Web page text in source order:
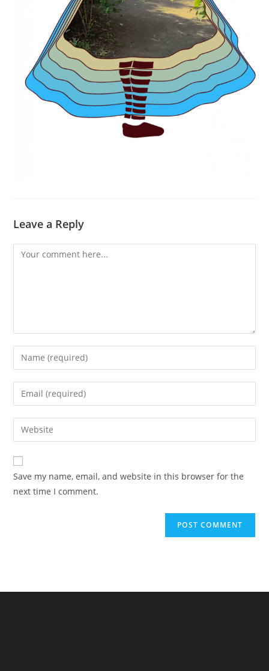
Leave a Reply
Comment
Enter
your
name
comment
Enter
your
email
address
comment
Enter
your
website
URL
(optional)
Save my name, email, and website in this browser for the
next time I comment.